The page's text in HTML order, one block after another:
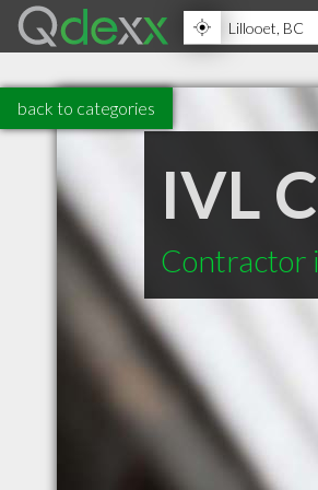
back to categories
IVL
Contractor